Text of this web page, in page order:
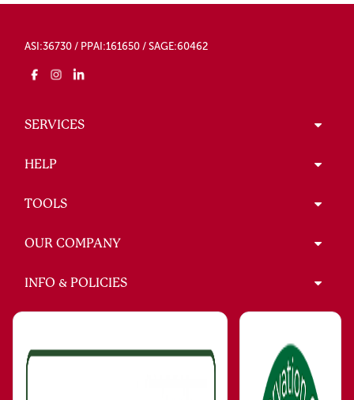
ASI:36730 / PPAI:161650 / SAGE:60462
SERVICES
HELP
TOOLS
OUR COMPANY
INFO & POLICIES